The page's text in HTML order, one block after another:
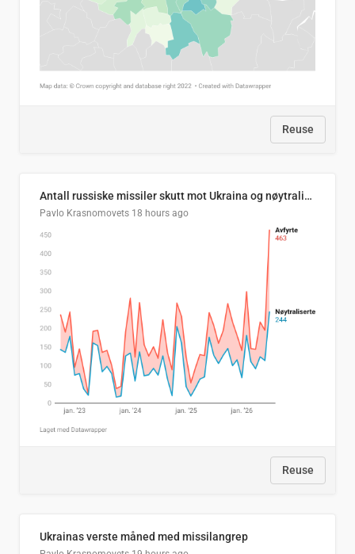
Reuse
Antall russiske missiler skutt mot Ukraina og nøytralisert, per måned
Pavlo Krasnomovets 18 hours ago
Reuse
Ukrainas verste måned med missilangrep